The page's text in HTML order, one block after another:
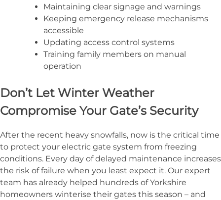
Maintaining clear signage and warnings
Keeping emergency release mechanisms
accessible
Updating access control systems
Training family members on manual
operation
Don’t Let Winter Weather
Compromise Your Gate’s Security
After the recent heavy snowfalls, now is the critical time
to protect your electric gate system from freezing
conditions. Every day of delayed maintenance increases
the risk of failure when you least expect it. Our expert
team has already helped hundreds of Yorkshire
homeowners winterise their gates this season – and